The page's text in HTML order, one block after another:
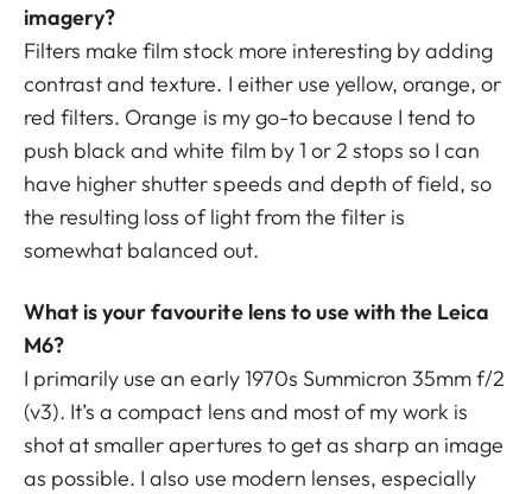
imagery?
Filters make film stock more interesting by adding
contrast and texture. I either use yellow, orange, or
red filters. Orange is my go-to because I tend to
push black and white film by 1 or 2 stops so I can
have higher shutter speeds and depth of field, so
the resulting loss of light from the filter is
somewhat balanced out.
What is your favourite lens to use with the Leica
M6?
I primarily use an early 1970s Summicron 35mm f/2
(v3). It’s a compact lens and most of my work is
shot at smaller apertures to get as sharp an image
as possible. I also use modern lenses, especially